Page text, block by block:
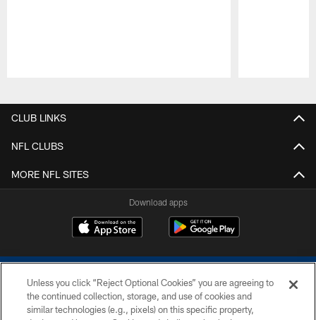
CLUB LINKS
NFL CLUBS
MORE NFL SITES
Download apps
Unless you click “Reject Optional Cookies” you are agreeing to
the continued collection, storage, and use of cookies and
similar technologies (e.g., pixels) on this specific property,